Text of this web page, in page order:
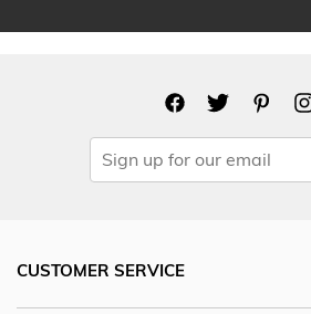
CUSTOMER SERVICE